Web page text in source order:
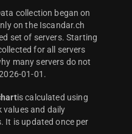
collection began on
on the Iscandar.ch
set of servers. Starting
for all servers
many servers do not
01-01.
is calculated using
values and daily
It is updated once per